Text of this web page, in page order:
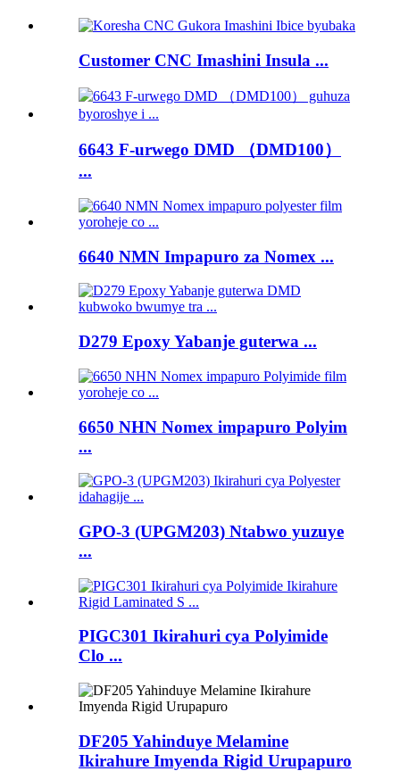
Customer CNC Imashini Insula ...
6643 F-urwego DMD （DMD100）
...
6640 NMN Impapuro za Nomex ...
D279 Epoxy Yabanje guterwa ...
6650 NHN Nomex impapuro Polyim
...
GPO-3 (UPGM203) Ntabwo yuzuye
...
PIGC301 Ikirahuri cya Polyimide
Clo ...
DF205 Yahinduye Melamine
Ikirahure Imyenda Rigid Urupapuro